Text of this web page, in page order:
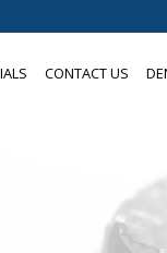
CONTACT US